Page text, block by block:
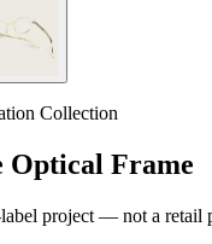
Collection
Optical Frame
project — not a retail